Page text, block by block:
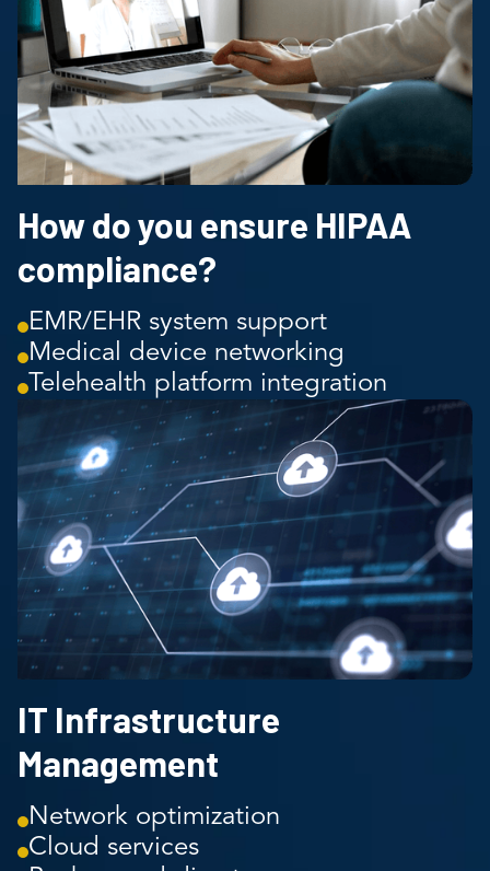
How do you ensure HIPAA
compliance?
EMR/EHR system support
Medical device networking
Telehealth platform integration
IT Infrastructure
Management
Network optimization
Cloud services